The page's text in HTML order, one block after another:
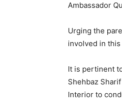
Ambassador
Urging the
involved in
It is pertinent
Shehbaz
Interior to